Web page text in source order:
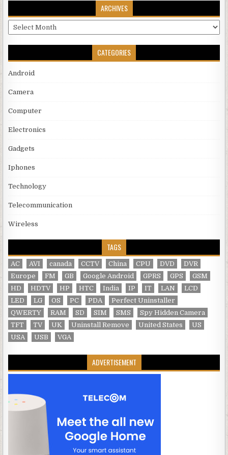
ARCHIVES
Archives
CATEGORIES
Android
Camera
Computer
Electronics
Gadgets
Iphones
Technology
Telecommunication
Wireless
TAGS
AC AVI canada CCTV China CPU DVD
DVR
Europe
FM GB Google Android GPRS GPS
GSM
HD
HDTV HP HTC India IP IT LAN
LCD
LED
LG OS PC PDA
Perfect Uninstaller
QWERTY
RAM SD SIM SMS
Spy Hidden Camera
TFT
TV UK Uninstall Remove United States
US
USA
USB VGA
ADVERTISEMENT